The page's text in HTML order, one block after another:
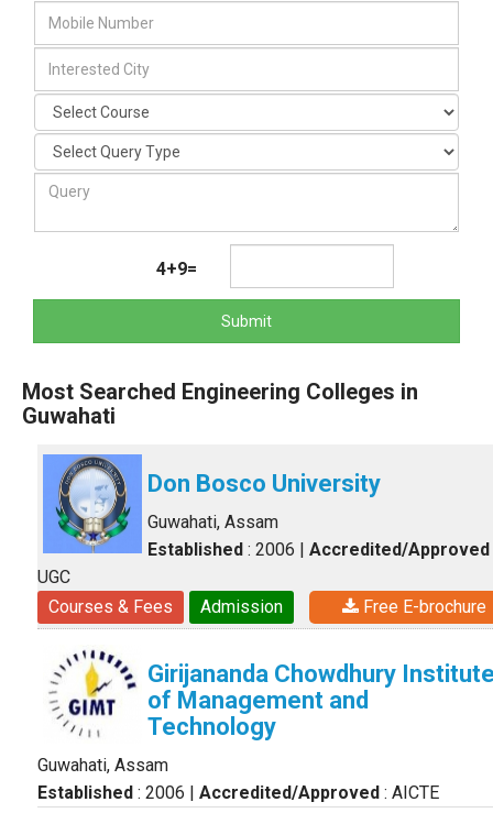
4+9=
Submit
Most Searched Engineering Colleges in
Guwahati
Don Bosco University
Guwahati, Assam
Established : 2006 | Accredited/Approved
UGC
Courses & Fees
Admission Free E-brochure
Girijananda Chowdhury
of Management and
Technology
Guwahati, Assam
Established : 2006 | Accredited/Approved : AICTE